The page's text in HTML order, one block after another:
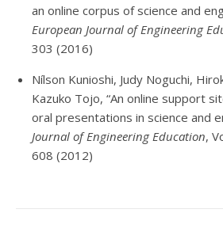
an online corpus of science and
European Journal of Engineering
303 (2016)
Nílson Kunioshi, Judy Noguchi,
Kazuko Tojo, “An online support
oral presentations in science and
Journal of Engineering Education,
608 (2012)